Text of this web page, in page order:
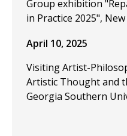
Group exhibition
in Practice 2025",
April 10, 2025
Visiting Artist-
Artistic Thought and
Georgia Southern